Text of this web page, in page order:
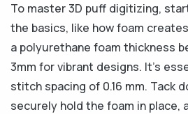
To master 3D puff digitizing,
the basics, like how foam
a polyurethane foam thickness
3mm for vibrant designs. It’s
stitch spacing of 0.16 mm. Tack
securely hold the foam in place,